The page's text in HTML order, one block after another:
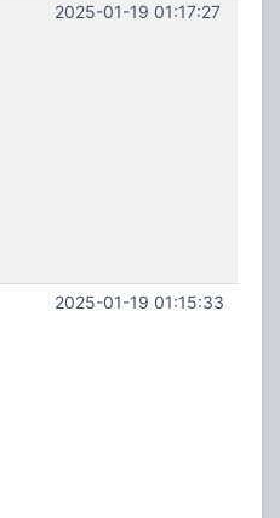
2025-01-19 01:17:27
2025-01-19 01:15:33